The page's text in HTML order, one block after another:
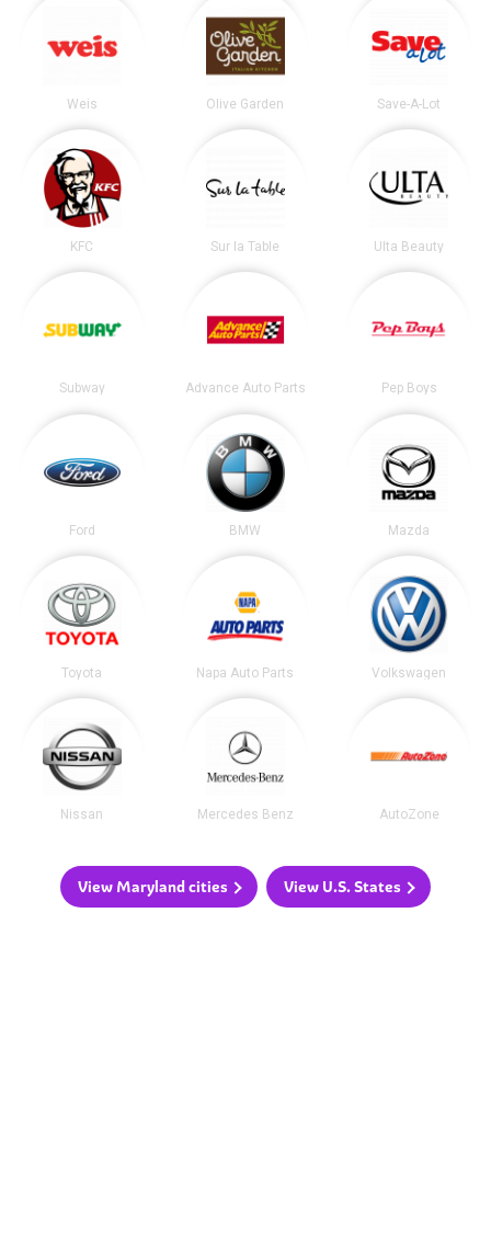
Weis Olive Garden Save-A-Lot
KFC Sur la Table Ulta Beauty
Subway Advance Auto Parts Pep Boys
Ford BMW Mazda
Toyota Napa Auto Parts Volkswagen
Nissan Mercedes Benz AutoZone
View Maryland cities View U.S. States